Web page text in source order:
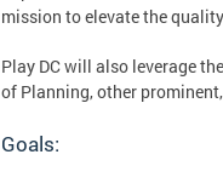
mission to elevate the
Play DC will also leverage
of Planning, other
Goals: